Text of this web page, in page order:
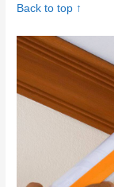
Back to top ↑